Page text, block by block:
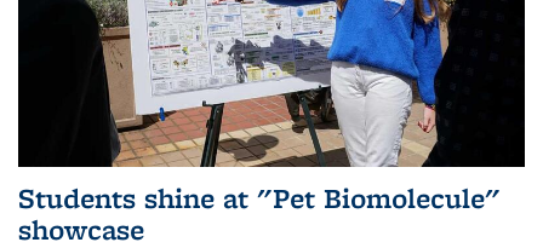
Students shine at "Pet Biomolecule"
showcase